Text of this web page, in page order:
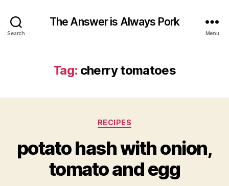
Search
The Answer is Always Pork
Menu
Tag: cherry tomatoes
Categories
RECIPES
potato hash with onion,
tomato and egg